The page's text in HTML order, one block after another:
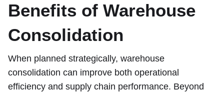
Benefits of Warehouse
Consolidation
When planned strategically, warehouse
consolidation can improve both operational
efficiency and supply chain performance. Beyond